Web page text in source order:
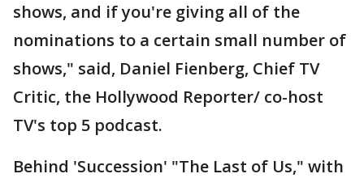
shows, and if you're giving all of the
nominations to a certain small number of
shows," said, Daniel Fienberg, Chief TV
Critic, the Hollywood Reporter/ co-host
TV's top 5 podcast.
Behind 'Succession' "The Last of Us," with